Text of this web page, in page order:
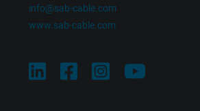
info@sab-cable.com
www.sab-cable.com